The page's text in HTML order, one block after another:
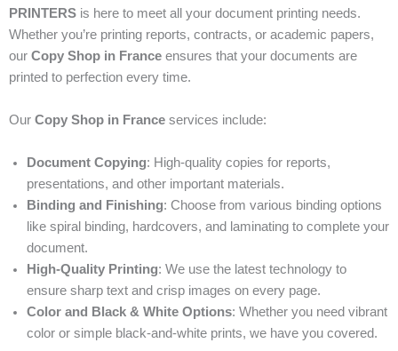
PRINTERS is here to meet all your document printing needs.
Whether you’re printing reports, contracts, or academic papers,
our Copy Shop in France ensures that your documents are
printed to perfection every time.
Our Copy Shop in France services include:
Document Copying: High-quality copies for reports,
presentations, and other important materials.
Binding and Finishing: Choose from various binding options
like spiral binding, hardcovers, and laminating to complete your
document.
High-Quality Printing: We use the latest technology to
ensure sharp text and crisp images on every page.
Color and Black & White Options: Whether you need vibrant
color or simple black-and-white prints, we have you covered.